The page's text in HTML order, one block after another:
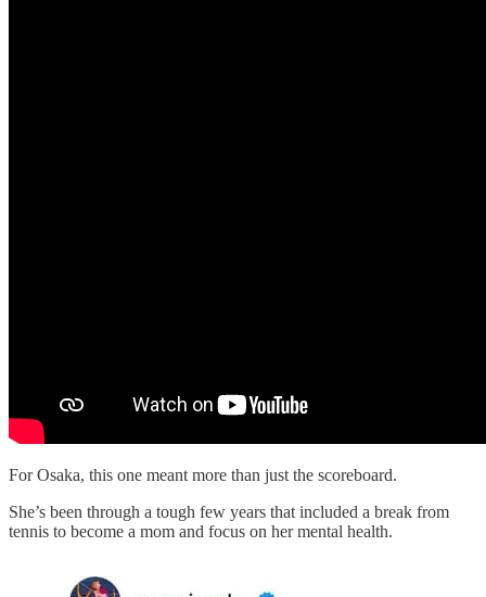
For Osaka, this one meant more than just the scoreboard.
She’s been through a tough few years that included a break from
tennis to become a mom and focus on her mental health.